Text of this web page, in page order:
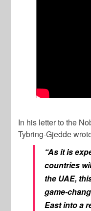
In his letter to the
Tybring-Gjedde
“As it is
countries
the UAE,
game-
East into a